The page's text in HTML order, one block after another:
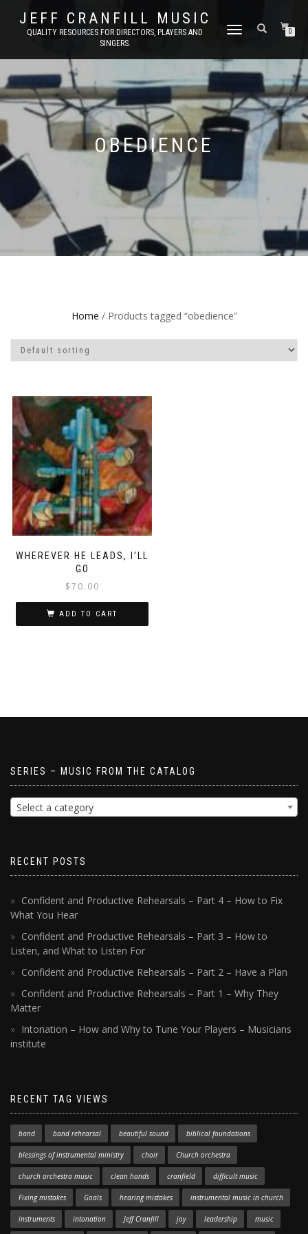
JEFF CRANFILL MUSIC
QUALITY RESOURCES FOR DIRECTORS, PLAYERS AND
SINGERS.
TOGGLE NAVIGATION0
OBEDIENCE
Home / Products tagged “obedience”
WHEREVER HE LEADS, I’LL
GO
$70.00
ADD TO CART
SERIES – MUSIC FROM THE CATALOG
Select a category
RECENT POSTS
Confident and Productive Rehearsals – Part 4 – How to Fix
What You Hear
Confident and Productive Rehearsals – Part 3 – How to
Listen, and What to Listen For
Confident and Productive Rehearsals – Part 2 – Have a Plan
Confident and Productive Rehearsals – Part 1 – Why They
Matter
Intonation – How and Why to Tune Your Players – Musicians
institute
RECENT TAG VIEWS
band band rehearsal beautiful sound biblical foundations
blessings of instrumental ministry choir Church orchestra
church orchestra music clean hands cranfield difficult music
Fixing mistakes Goals hearing mistakes instrumental music in church
instruments intonation Jeff Cranfill joy leadership music